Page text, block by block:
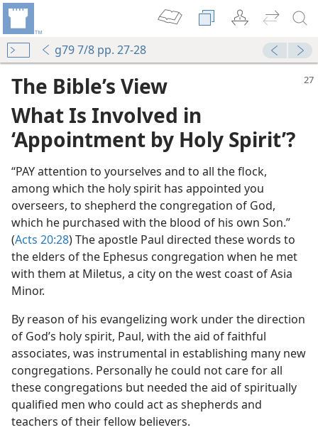
g79 7/8 pp. 27-28
of God
The Bible’s View
What Is Involved in
‘Appointment by Holy Spirit’?
“PAY attention to yourselves and to all the flock,
among which the holy spirit has appointed you
overseers, to shepherd the congregation of God,
which he purchased with the blood of his own Son.”
(Acts 20:28) The apostle Paul directed these words to
the elders of the Ephesus congregation when he met
with them at Miletus, a city on the west coast of Asia
Minor.
By reason of his evangelizing work under the direction
of God’s holy spirit, Paul, with the aid of faithful
associates, was instrumental in establishing many new
congregations. Personally he could not care for all
these congregations but needed the aid of spiritually
qualified men who could act as shepherds and
teachers of their fellow believers.